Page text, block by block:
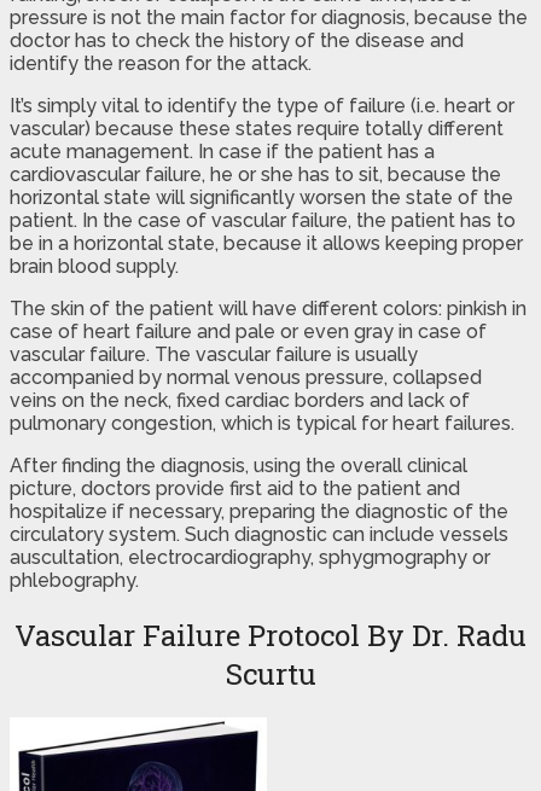
pressure is not the main factor for diagnosis, because the
doctor has to check the history of the disease and
identify the reason for the attack.
It’s simply vital to identify the type of failure (i.e. heart or
vascular) because these states require totally different
acute management. In case if the patient has a
cardiovascular failure, he or she has to sit, because the
horizontal state will significantly worsen the state of the
patient. In the case of vascular failure, the patient has to
be in a horizontal state, because it allows keeping proper
brain blood supply.
The skin of the patient will have different colors: pinkish in
case of heart failure and pale or even gray in case of
vascular failure. The vascular failure is usually
accompanied by normal venous pressure, collapsed
veins on the neck, fixed cardiac borders and lack of
pulmonary congestion, which is typical for heart failures.
After finding the diagnosis, using the overall clinical
picture, doctors provide first aid to the patient and
hospitalize if necessary, preparing the diagnostic of the
circulatory system. Such diagnostic can include vessels
auscultation, electrocardiography, sphygmography or
phlebography.
Vascular Failure Protocol By Dr. Radu
Scurtu